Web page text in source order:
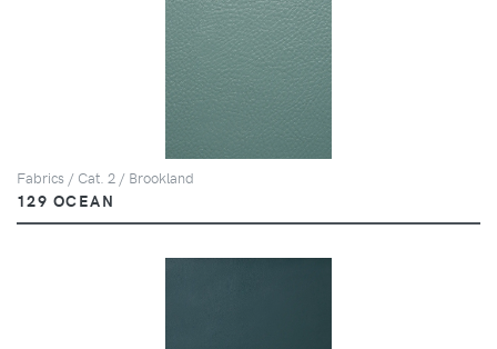
Fabrics / Cat. 2 / Brookland
129 OCEAN